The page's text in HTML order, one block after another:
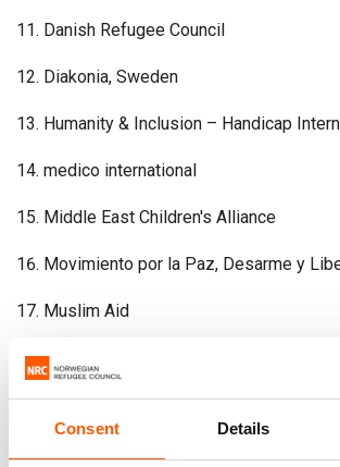
Consent Details
Danish Refugee Council
Diakonia, Sweden
Humanity & Inclusion – Handicap
medico international
Middle East Children's Alliance
Movimiento por la Paz, Desarme y
Muslim Aid
Nonviolent Peaceforce
Norwegian Church Aid